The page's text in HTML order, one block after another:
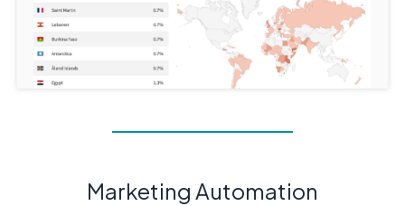
Marketing Automation